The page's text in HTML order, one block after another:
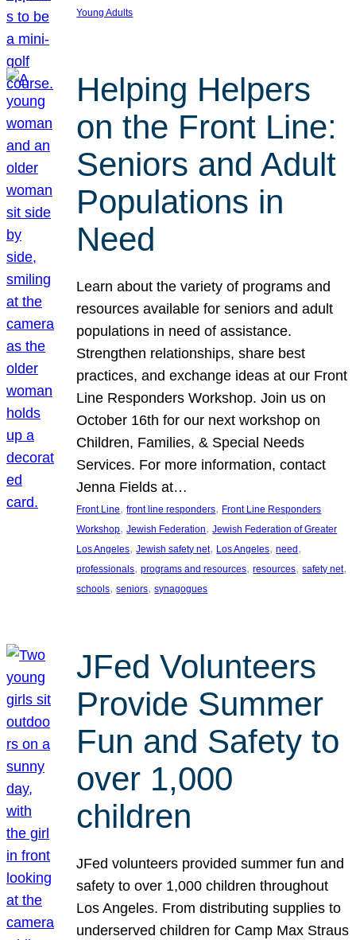
Young Adults
Helping Helpers
on the Front Line:
Seniors and Adult
Populations in
Need
Learn about the variety of programs and
resources available for seniors and adult
populations in need of assistance.
Strengthen relationships, share best
practices, and exchange ideas at our Front
Line Responders Workshop. Join us on
October 16th for our next workshop on
Children, Families, & Special Needs
Services. For more information, contact
Jenna Fields at…
Front Line, front line responders, Front Line Responders
Workshop, Jewish Federation, Jewish Federation of Greater
Los Angeles, Jewish safety net, Los Angeles, need
professionals, programs and resources, resources, safety net
schools, seniors, synagogues
JFed Volunteers
Provide Summer
Fun and Safety to
over 1,000
children
JFed volunteers provided summer fun and
safety to over 1,000 children throughout
Los Angeles. From distributing supplies to
underserved children for Camp Max Straus